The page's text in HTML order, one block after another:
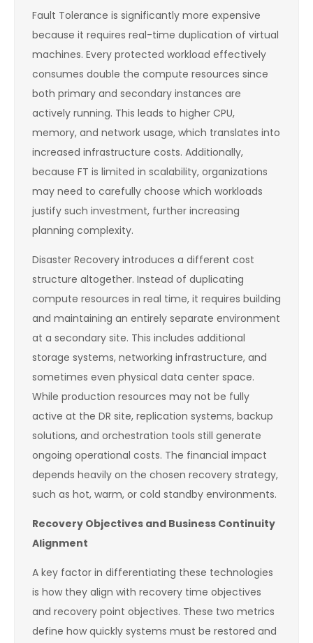
Fault Tolerance is significantly more expensive
because it requires real-time duplication of virtual
machines. Every protected workload effectively
consumes double the compute resources since
both primary and secondary instances are
actively running. This leads to higher CPU,
memory, and network usage, which translates into
increased infrastructure costs. Additionally,
because FT is limited in scalability, organizations
may need to carefully choose which workloads
justify such investment, further increasing
planning complexity.
Disaster Recovery introduces a different cost
structure altogether. Instead of duplicating
compute resources in real time, it requires building
and maintaining an entirely separate environment
at a secondary site. This includes additional
storage systems, networking infrastructure, and
sometimes even physical data center space.
While production resources may not be fully
active at the DR site, replication systems, backup
solutions, and orchestration tools still generate
ongoing operational costs. The financial impact
depends heavily on the chosen recovery strategy,
such as hot, warm, or cold standby environments.
Recovery Objectives and Business Continuity
Alignment
A key factor in differentiating these technologies
is how they align with recovery time objectives
and recovery point objectives. These two metrics
define how quickly systems must be restored and